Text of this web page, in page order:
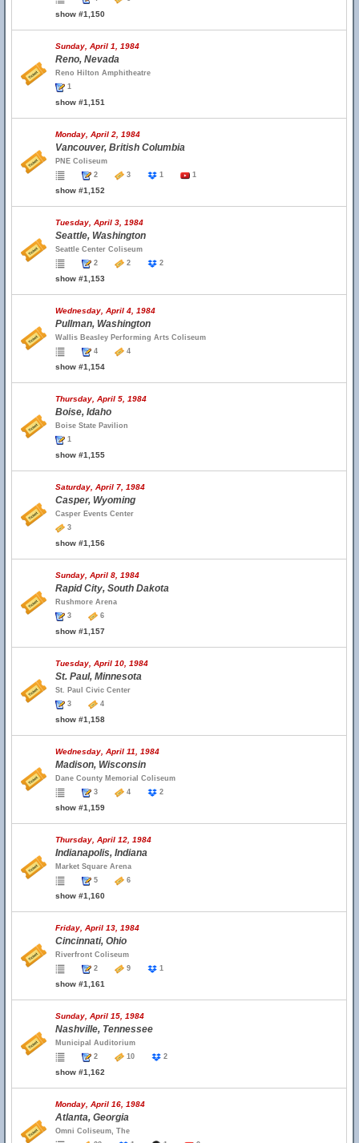
show #1,150
Sunday, April 1, 1984
Reno, Nevada
Reno Hilton Amphitheatre
1
show #1,151
Monday, April 2, 1984
Vancouver, British Columbia
PNE Coliseum
2
3 1 1
show #1,152
Tuesday, April 3, 1984
Seattle, Washington
Seattle Center Coliseum
2
2 2
show #1,153
Wednesday, April 4, 1984
Pullman, Washington
Wallis Beasley Performing Arts Coliseum
4
4
show #1,154
Thursday, April 5, 1984
Boise, Idaho
Boise State Pavilion
1
show #1,155
Saturday, April 7, 1984
Casper, Wyoming
Casper Events Center
3
show #1,156
Sunday, April 8, 1984
Rapid City, South Dakota
Rushmore Arena
3
6
show #1,157
Tuesday, April 10, 1984
St. Paul, Minnesota
St. Paul Civic Center
3
4
show #1,158
Wednesday, April 11, 1984
Madison, Wisconsin
Dane County Memorial Coliseum
3
4 2
show #1,159
Thursday, April 12, 1984
Indianapolis, Indiana
Market Square Arena
5
6
show #1,160
Friday, April 13, 1984
Cincinnati, Ohio
Riverfront Coliseum
2
9 1
show #1,161
Sunday, April 15, 1984
Nashville, Tennessee
Municipal Auditorium
2
10 2
show #1,162
Monday, April 16, 1984
Atlanta, Georgia
Omni Coliseum, The